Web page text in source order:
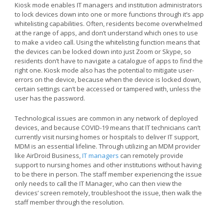
Kiosk mode enables IT managers and institution administrators
to lock devices down into one or more functions through it’s app
whitelisting capabilities. Often, residents become overwhelmed
at the range of apps, and don’t understand which ones to use
to make a video call. Using the whitelisting function means that
the devices can be locked down into just Zoom or Skype, so
residents don’t have to navigate a catalogue of apps to find the
right one. Kiosk mode also has the potential to mitigate user-
errors on the device, because when the device is locked down,
certain settings can’t be accessed or tampered with, unless the
user has the password.
Technological issues are common in any network of deployed
devices, and because COVID-19 means that IT technicians can’t
currently visit nursing homes or hospitals to deliver IT support,
MDM is an essential lifeline. Through utilizing an MDM provider
like AirDroid Business,IT managers can remotely provide
support to nursing homes and other institutions without having
to be there in person. The staff member experiencing the issue
only needs to call the IT Manager, who can then view the
devices’ screen remotely, troubleshoot the issue, then walk the
staff member through the resolution.